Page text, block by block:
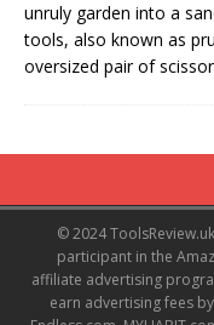
unruly garden into a
tools, also known as
oversized pair of
© 2024
participant in the
affiliate advertising
earn advertising fees